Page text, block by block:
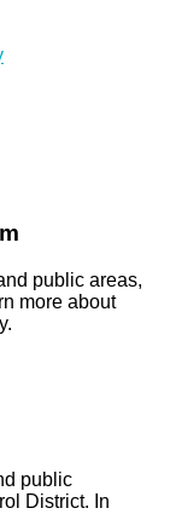
public areas,
more about
public
District. In